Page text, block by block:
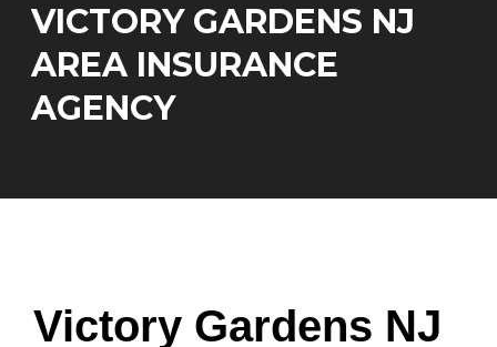
VICTORY GARDENS NJ
AREA INSURANCE
AGENCY
Victory Gardens NJ